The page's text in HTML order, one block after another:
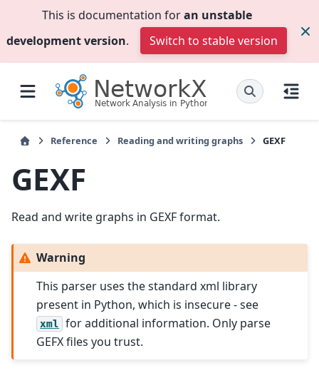
This is documentation foran unstable
development version. Switch to stable version
Reference Reading and writing graphs GEXF
GEXF
Read and write graphs in GEXF format.
Warning
This parser uses the standard xml library
present in Python, which is insecure - see
xml for additional information. Only parse
GEFX files you trust.